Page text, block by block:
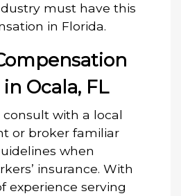
must have this
in Florida.
Ocala, FL
consult with a local
or broker familiar
when
insurance. With
experience serving